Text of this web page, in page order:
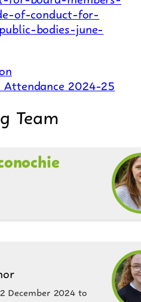
of-conduct-for-
bodies-june-
Attendance 2024-25
Team
December 2024 to